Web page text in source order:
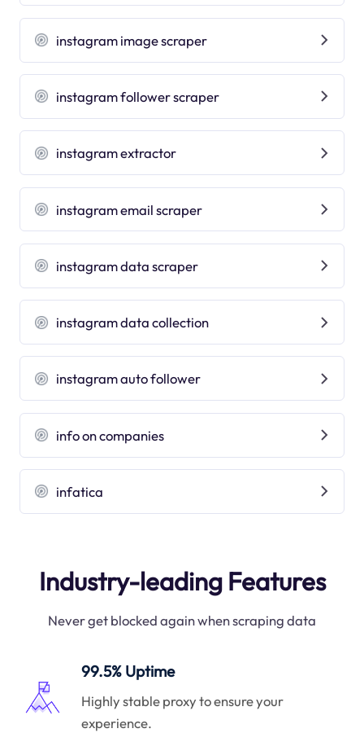
instagram image scraper
instagram follower scraper
instagram extractor
instagram email scraper
instagram data scraper
instagram data collection
instagram auto follower
info on companies
infatica
Industry-leading Features
Never get blocked again when scraping data
99.5% Uptime
Highly stable proxy to ensure your
experience.